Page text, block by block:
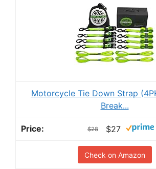
Motorcycle Tie Down Strap
Break...
$28 $27
Check on Amazon